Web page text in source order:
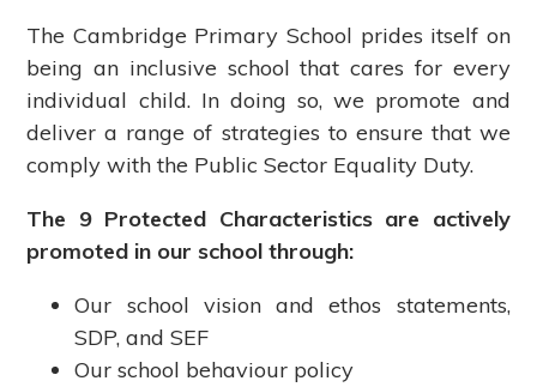
The Cambridge Primary School prides itself on
being an inclusive school that cares for every
individual child. In doing so, we promote and
deliver a range of strategies to ensure that we
comply with the Public Sector Equality Duty.
The 9 Protected Characteristics are actively
promoted in our school through:
Our school vision and ethos statements,
SDP, and SEF
Our school behaviour policy